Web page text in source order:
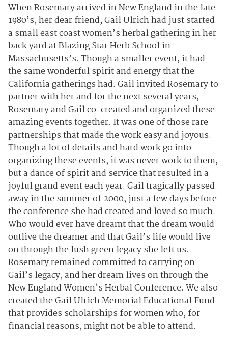
When Rosemary arrived in New England in the late
1980’s, her dear friend, Gail Ulrich had just started
a small east coast women’s herbal gathering in her
back yard at Blazing Star Herb School in
Massachusetts’s. Though a smaller event, it had
the same wonderful spirit and energy that the
California gatherings had. Gail invited Rosemary to
partner with her and for the next several years,
Rosemary and Gail co-created and organized these
amazing events together. It was one of those rare
partnerships that made the work easy and joyous.
Though a lot of details and hard work go into
organizing these events, it was never work to them,
but a dance of spirit and service that resulted in a
joyful grand event each year. Gail tragically passed
away in the summer of 2000, just a few days before
the conference she had created and loved so much.
Who would ever have dreamt that the dream would
outlive the dreamer and that Gail’s life would live
on through the lush green legacy she left us.
Rosemary remained committed to carrying on
Gail’s legacy, and her dream lives on through the
New England Women’s Herbal Conference. We also
created the Gail Ulrich Memorial Educational Fund
that provides scholarships for women who, for
financial reasons, might not be able to attend.